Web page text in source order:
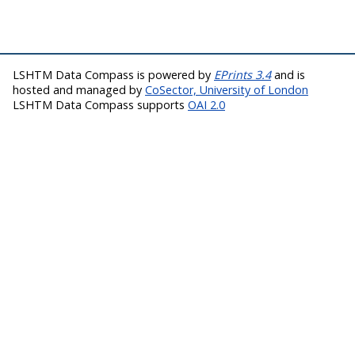
LSHTM Data Compass is powered by EPrints 3.4and is
hosted and managed by CoSector, University of London
LSHTM Data Compass supports OAI 2.0